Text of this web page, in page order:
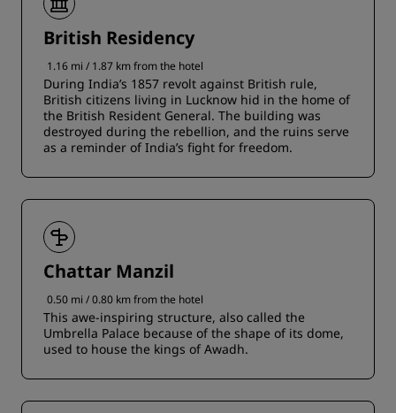
British Residency
1.16 mi / 1.87 km from the hotel
During India’s 1857 revolt against British rule,
British citizens living in Lucknow hid in the home of
the British Resident General. The building was
destroyed during the rebellion, and the ruins serve
as a reminder of India’s fight for freedom.
Chattar Manzil
0.50 mi / 0.80 km from the hotel
This awe-inspiring structure, also called the
Umbrella Palace because of the shape of its dome,
used to house the kings of Awadh.